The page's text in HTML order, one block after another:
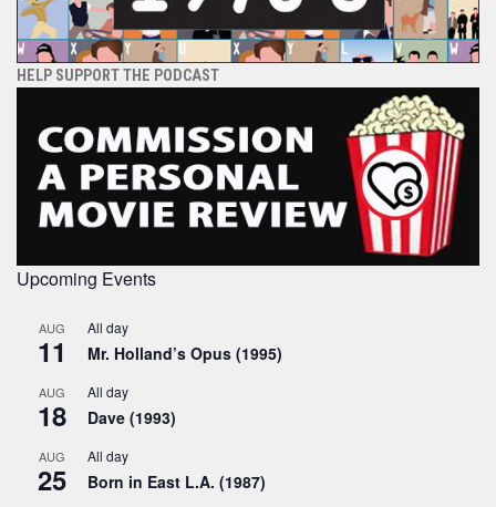
HELP SUPPORT THE PODCAST
Upcoming Events
AUG
11
All day
Mr. Holland’s Opus (1995)
AUG
18
All day
Dave (1993)
AUG
25
All day
Born in East L.A. (1987)